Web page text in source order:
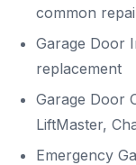
common
Garage Door
replacement
Garage Door
LiftMaster,
Emergency